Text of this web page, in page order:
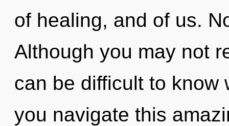
of healing, and of us.
Although you may not
can be difficult to know
you navigate this